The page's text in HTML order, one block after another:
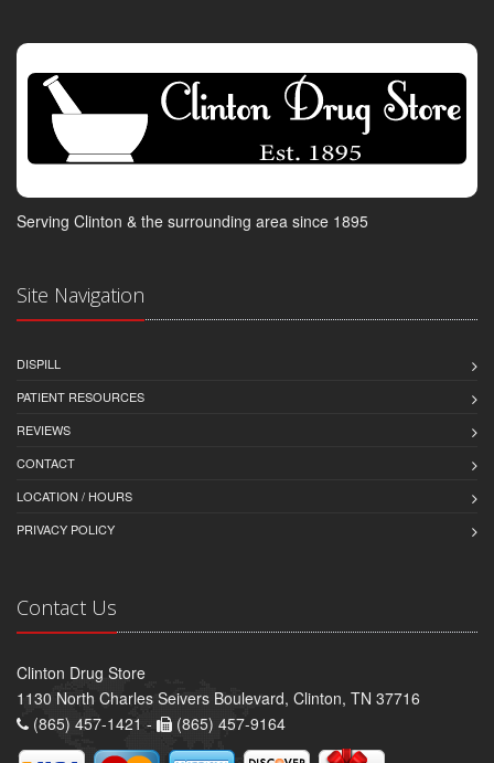
Serving Clinton & the surrounding area since 1895
Site Navigation
DISPILL
PATIENT RESOURCES
REVIEWS
CONTACT
LOCATION / HOURS
PRIVACY POLICY
Contact Us
Clinton Drug Store
1130 North Charles Seivers Boulevard, Clinton, TN 37716
(865) 457-1421 -
(865) 457-9164